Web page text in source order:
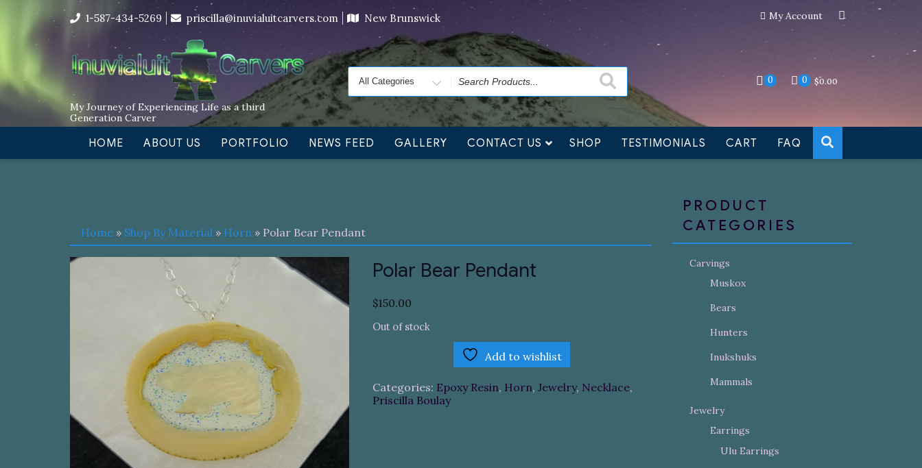
I’m in the middle of moving! Carving orders will ship at the end of November, but jewelry can still be made to order Dismiss
content
1-587-434-5269 priscilla@inuvialuitcarvers.com New Brunswick My Account
My Journey of Experiencing Life as a third
Generation Carver
Search
for
0 0 $0.00
HOME ABOUT US PORTFOLIO NEWS FEED GALLERY CONTACT US SHOP TESTIMONIALS CART FAQ
Home » Shop By Material » Horn » Polar Bear Pendant
Polar Bear Pendant
$150.00
Out of stock
Add to wishlist
Categories: Epoxy Resin, Horn, Jewelry, Necklace,
Priscilla Boulay
PRODUCT
CATEGORIES
Carvings
Muskox
Bears
Hunters
Inukshuks
Mammals
Jewelry
Earrings
Ulu Earrings